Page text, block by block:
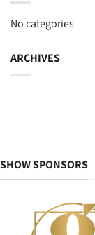
No categories
ARCHIVES
SHOW SPONSORS